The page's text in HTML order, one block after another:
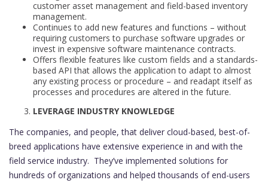
customer asset management and field-based inventory
management.
Continues to add new features and functions – without
requiring customers to purchase software upgrades or
invest in expensive software maintenance contracts.
Offers flexible features like custom fields and a standards-
based API that allows the application to adapt to almost
any existing process or procedure – and readapt itself as
processes and procedures are altered in the future.
LEVERAGE INDUSTRY KNOWLEDGE
The companies, and people, that deliver cloud-based, best-of-
breed applications have extensive experience in and with the
field service industry. They’ve implemented solutions for
hundreds of organizations and helped thousands of end-users